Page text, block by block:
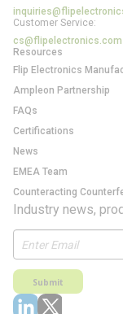
Customer Service:
cs@flipelectronics.com
Resources
Flip Electronics
Ampleon Partnership
FAQs
Certifications
News
EMEA Team
Counteracting
Industry news,
Submit